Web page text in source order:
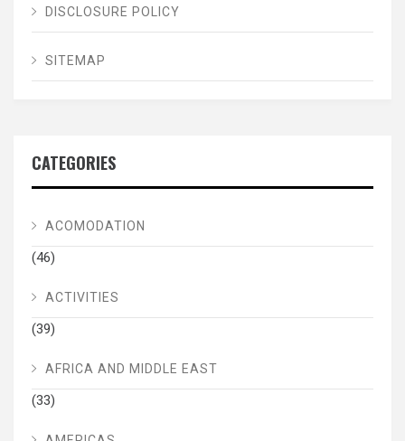
DISCLOSURE POLICY
SITEMAP
CATEGORIES
ACOMODATION
(46)
ACTIVITIES
(39)
AFRICA AND MIDDLE EAST
(33)